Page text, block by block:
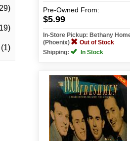
(1)
Pre-Owned From:
$5.99
In-Store Pickup: Bethany
(Phoenix)
Out of Stock
Shipping:
In Stock